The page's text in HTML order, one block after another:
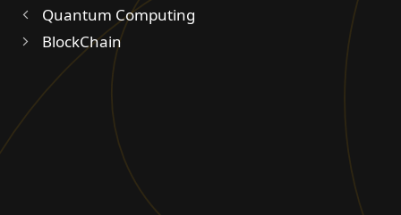
Quantum Computing
BlockChain